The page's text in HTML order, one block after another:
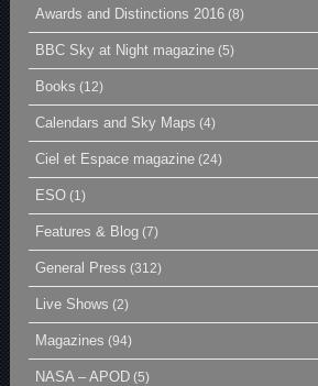
Awards and Distinctions 2016 (8)
BBC Sky at Night magazine (5)
Books (12)
Calendars and Sky Maps (4)
Ciel et Espace magazine (24)
ESO (1)
Features & Blog (7)
General Press (312)
Live Shows (2)
Magazines (94)
NASA – APOD (5)